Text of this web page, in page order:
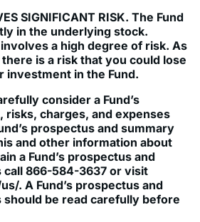
SIGNIFICANT RISK. The Fund
in the underlying stock.
a high degree of risk. As
is a risk that you could lose
investment in the Fund.
consider a Fund’s
charges, and expenses
prospectus and summary
and other information about
a Fund’s prospectus and
866-584-3637 or visit
. A Fund’s prospectus and
be read carefully before